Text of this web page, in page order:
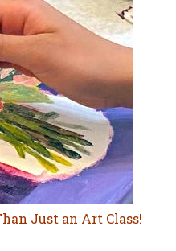
Just an Art Class!